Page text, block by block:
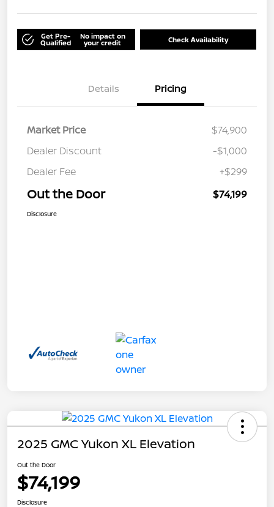
Get Pre-
Qualified
No impact on
your credit Check Availability
Details Pricing
Market Price
$74,900
Dealer Discount
-$1,000
Dealer Fee
+$299
Out the Door $74,199
Disclosure
2025 GMC Yukon XL Elevation
Out the Door
$74,199
Disclosure